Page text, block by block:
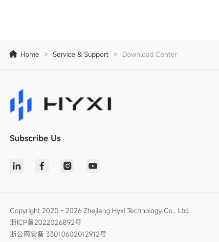
Home > Service & Support > Download Center
Subscribe Us
Copyright 2020 - 2026 Zhejiang Hyxi Technology Co., Ltd.
浙ICP备2022026892号
浙公网安备 33010602012912号